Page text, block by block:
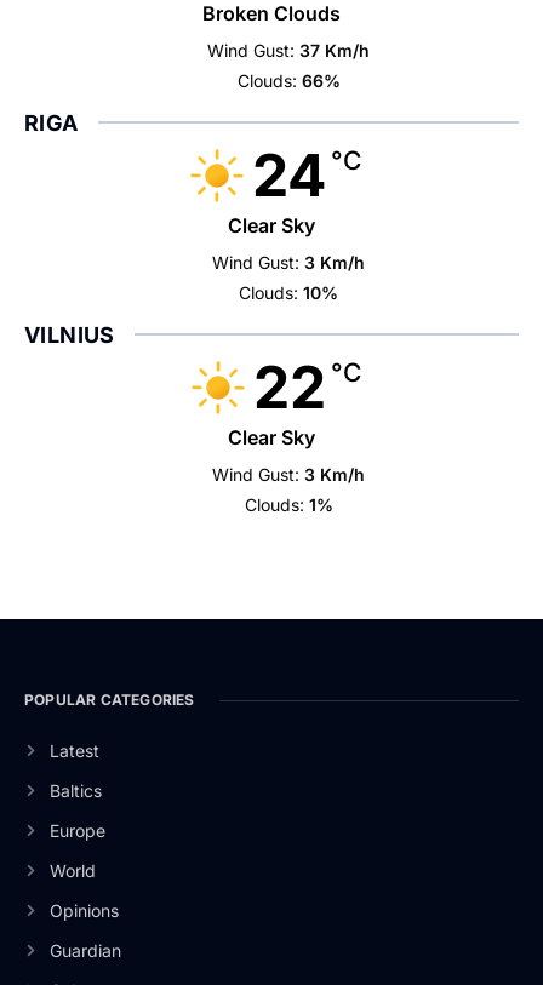
Broken Clouds
Wind Gust: 37 Km/h
Clouds: 66%
RIGA
24 °C
Clear Sky
Wind Gust: 3 Km/h
Clouds: 10%
VILNIUS
22 °C
Clear Sky
Wind Gust: 3 Km/h
Clouds: 1%
POPULAR CATEGORIES
Latest
Baltics
Europe
World
Opinions
Guardian